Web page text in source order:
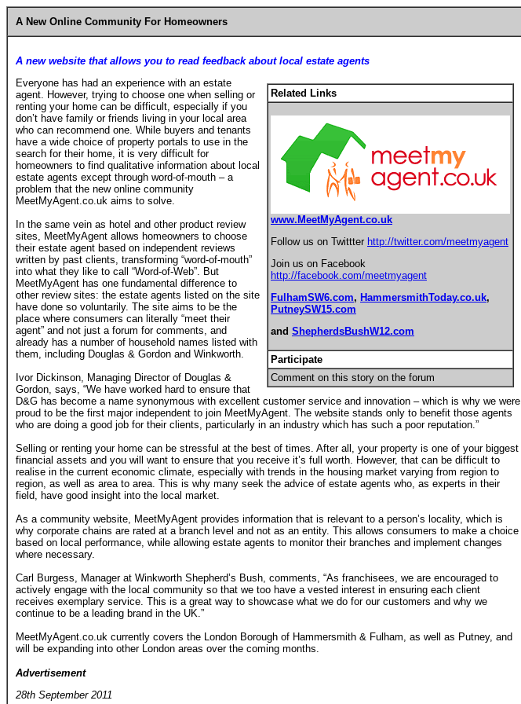
A New Online Community For Homeowners
A new website that allows you to read feedback about local estate agents
Related Links
www.MeetMyAgent.co.uk
Follow us on Twittter http://twitter.com/meetmyagent
Join us on Facebook
http://facebook.com/meetmyagent
FulhamSW6.com, HammersmithToday.co.uk,
PutneySW15.com
and ShepherdsBushW12.com
Participate
Comment on this story on the forum
Everyone has had an experience with an estate
agent. However, trying to choose one when selling or
renting your home can be difficult, especially if you
don’t have family or friends living in your local area
who can recommend one. While buyers and tenants
have a wide choice of property portals to use in the
search for their home, it is very difficult for
homeowners to find qualitative information about local
estate agents except through word-of-mouth – a
problem that the new online community
MeetMyAgent.co.uk aims to solve.
In the same vein as hotel and other product review
sites, MeetMyAgent allows homeowners to choose
their estate agent based on independent reviews
written by past clients, transforming “word-of-mouth”
into what they like to call “Word-of-Web”. But
MeetMyAgent has one fundamental difference to
other review sites: the estate agents listed on the site
have done so voluntarily. The site aims to be the
place where consumers can literally “meet their
agent” and not just a forum for comments, and
already has a number of household names listed with
them, including Douglas & Gordon and Winkworth.
Ivor Dickinson, Managing Director of Douglas &
Gordon, says, “We have worked hard to ensure that
D&G has become a name synonymous with excellent customer service and innovation – which is why we were
proud to be the first major independent to join MeetMyAgent. The website stands only to benefit those agents
who are doing a good job for their clients, particularly in an industry which has such a poor reputation.”
Selling or renting your home can be stressful at the best of times. After all, your property is one of your biggest
financial assets and you will want to ensure that you receive it’s full worth. However, that can be difficult to
realise in the current economic climate, especially with trends in the housing market varying from region to
region, as well as area to area. This is why many seek the advice of estate agents who, as experts in their
field, have good insight into the local market.
As a community website, MeetMyAgent provides information that is relevant to a person’s locality, which is
why corporate chains are rated at a branch level and not as an entity. This allows consumers to make a choice
based on local performance, while allowing estate agents to monitor their branches and implement changes
where necessary.
Carl Burgess, Manager at Winkworth Shepherd’s Bush, comments, “As franchisees, we are encouraged to
actively engage with the local community so that we too have a vested interest in ensuring each client
receives exemplary service. This is a great way to showcase what we do for our customers and why we
continue to be a leading brand in the UK.”
MeetMyAgent.co.uk currently covers the London Borough of Hammersmith & Fulham, as well as Putney, and
will be expanding into other London areas over the coming months.
Advertisement
28th September 2011